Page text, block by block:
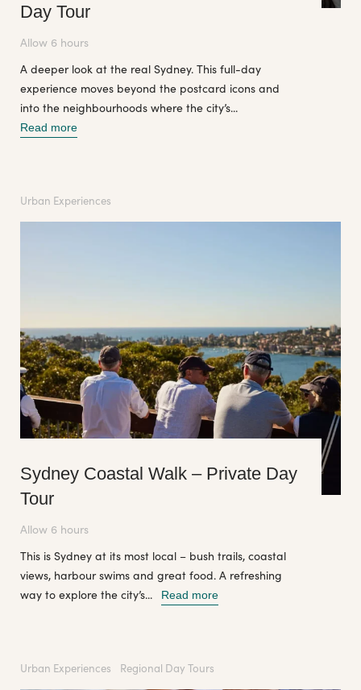
Day Tour
Allow 6 hours
A deeper look at the real Sydney. This full-day
experience moves beyond the postcard icons and
into the neighbourhoods where the city’s...
Read more
Urban Experiences
Sydney Coastal Walk – Private Day
Tour
Allow 6 hours
This is Sydney at its most local – bush trails, coastal
views, harbour swims and great food. A refreshing
way to explore the city’s...
Read more
Urban Experiences Regional Day Tours